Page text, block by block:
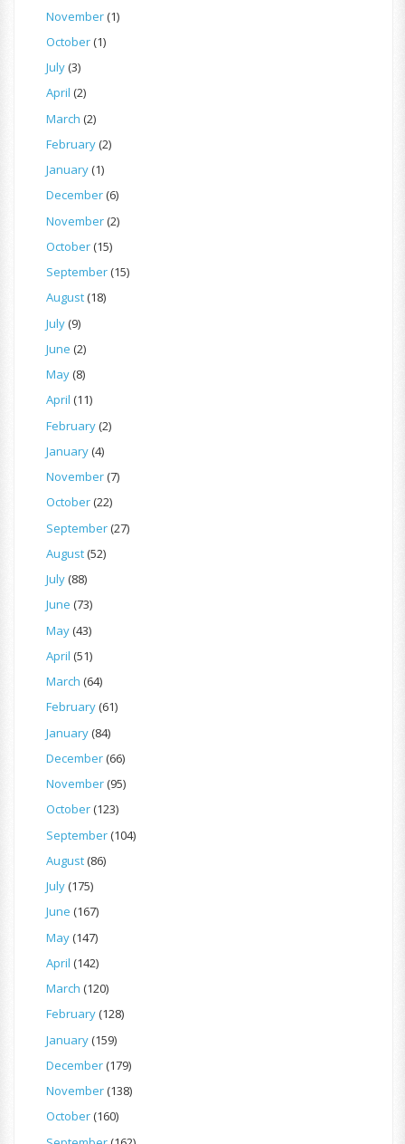
November(1)
October(1)
July(3)
April (2)
March (2)
February(2)
January(1)
December(6)
November(2)
October(15)
September(15)
August(18)
July(9)
June (2)
May(8)
April (11)
February(2)
January(4)
November(7)
October(22)
September(27)
August(52)
July(88)
June (73)
May(43)
April (51)
March (64)
February(61)
January(84)
December(66)
November(95)
October(123)
September(104)
August(86)
July(175)
June (167)
May(147)
April (142)
March (120)
February(128)
January(159)
December(179)
November(138)
October(160)